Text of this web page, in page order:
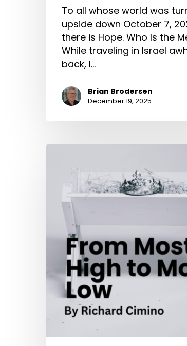
To all whose world was
upside down October 7,
there is Hope. Who Is the
While traveling in Israel
back, I…
Brian Brodersen
December 19, 2025
From
Most